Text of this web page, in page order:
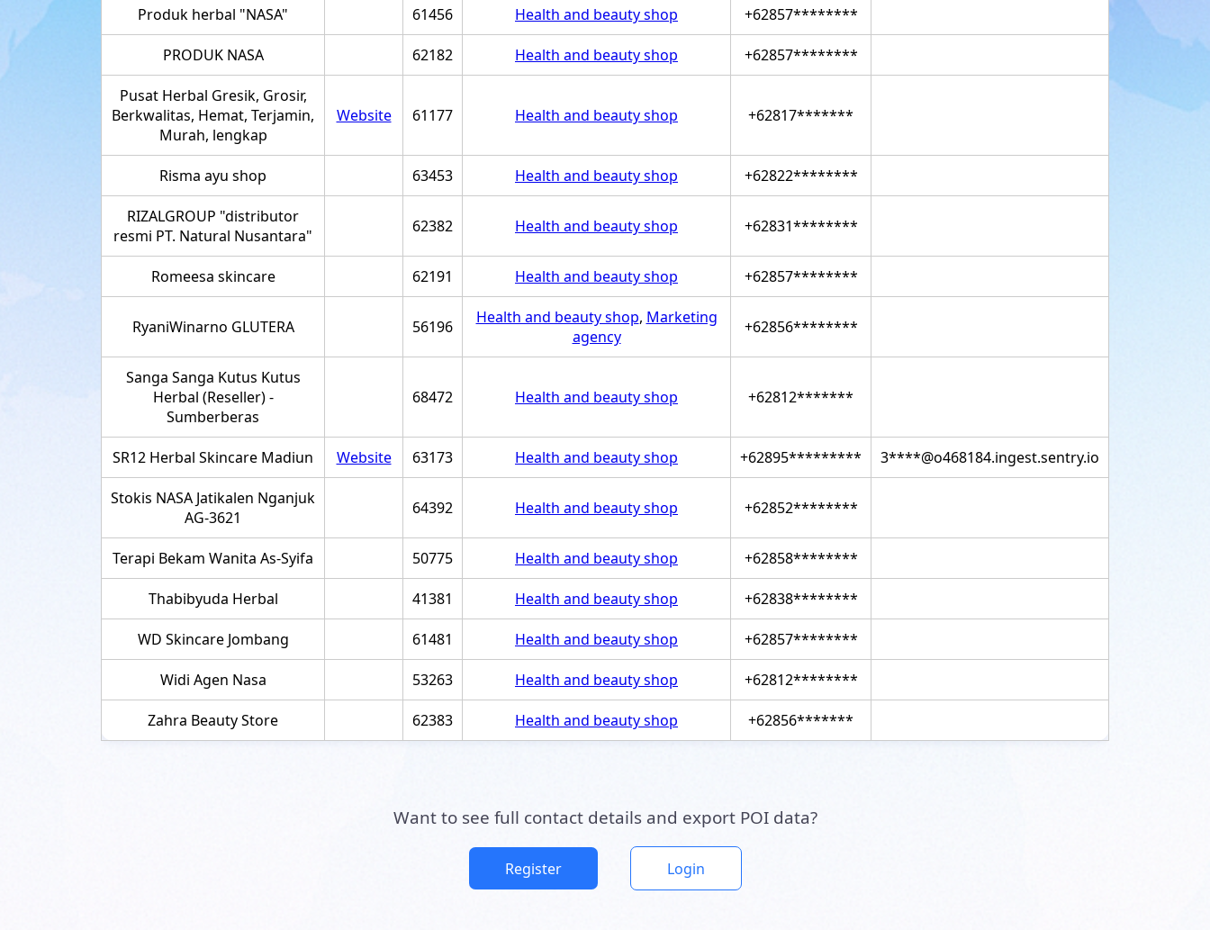
Produk herbal "NASA" 61456 Health and beauty shop +62857********
PRODUK NASA 62182 Health and beauty shop +62857********
Pusat Herbal Gresik, Grosir,
Berkwalitas, Hemat, Terjamin,
Murah, lengkap
Website 61177 Health and beauty shop +62817*******
Risma ayu shop 63453 Health and beauty shop +62822********
RIZALGROUP "distributor
resmi PT. Natural Nusantara"
62382 Health and beauty shop +62831********
Romeesa skincare 62191 Health and beauty shop +62857********
RyaniWinarno GLUTERA 56196 Health and beauty shop, Marketing
agency
+62856********
Sanga Sanga Kutus Kutus
Herbal (Reseller) -
Sumberberas
68472 Health and beauty shop +62812*******
SR12 Herbal Skincare Madiun Website 63173 Health and beauty shop +62895********* 3****@o468184.ingest.sentry.io
Stokis NASA Jatikalen Nganjuk
AG-3621
64392 Health and beauty shop +62852********
Terapi Bekam Wanita As-Syifa 50775 Health and beauty shop +62858********
Thabibyuda Herbal 41381 Health and beauty shop +62838********
WD Skincare Jombang 61481 Health and beauty shop +62857********
Widi Agen Nasa 53263 Health and beauty shop +62812********
Zahra Beauty Store 62383 Health and beauty shop +62856*******
Want to see full contact details and export POI data?
Register Login